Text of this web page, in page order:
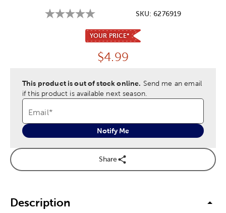
SKU:6276919
YOUR PRICE*
Price:
$4.99
This product is out of stock online. Send me an email
if this product is available next season.
Email*
Notify Me
Share
Description